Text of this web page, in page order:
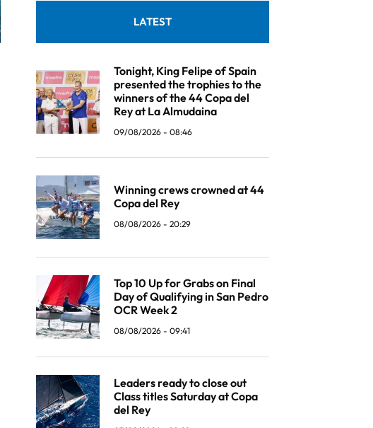
LATEST
Tonight, King Felipe of Spain
presented the trophies to the
winners of the 44 Copa del
Rey at La Almudaina
09/08/2026 - 08:46
Winning crews crowned at 44
Copa del Rey
08/08/2026 - 20:29
Top 10 Up for Grabs on Final
Day of Qualifying in San Pedro
OCR Week 2
08/08/2026 - 09:41
Leaders ready to close out
Class titles Saturday at Copa
del Rey